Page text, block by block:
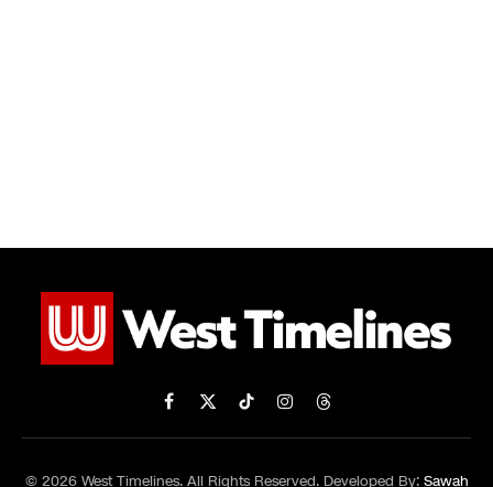
Facebook
X
(Twitter)
TikTokInstagramThreads
© 2026 West Timelines. All Rights Reserved. Developed By: Sawah